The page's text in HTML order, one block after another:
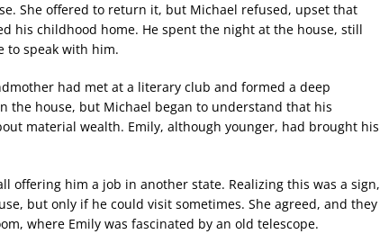
She offered to return it, but Michael refused, upset that
his childhood home. He spent the night at the house, still
to speak with him.
had met at a literary club and formed a deep
the house, but Michael began to understand that his
material wealth. Emily, although younger, had brought his
offering him a job in another state. Realizing this was a sign,
but only if he could visit sometimes. She agreed, and they
where Emily was fascinated by an old telescope.